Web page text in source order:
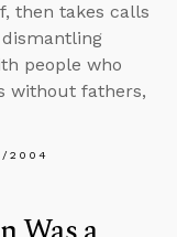
then takes calls
people who
without fathers,
2004